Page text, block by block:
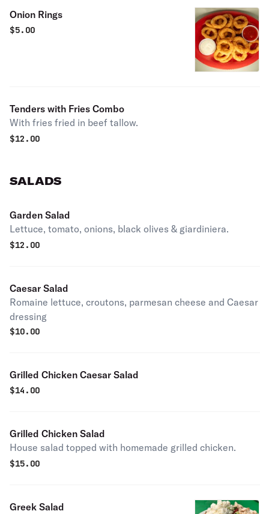
Onion Rings
$5.00
Tenders with Fries Combo
With fries fried in beef tallow.
$12.00
SALADS
Garden Salad
Lettuce, tomato, onions, black olives & giardiniera.
$12.00
Caesar Salad
Romaine lettuce, croutons, parmesan cheese and Caesar
dressing
$10.00
Grilled Chicken Caesar Salad
$14.00
Grilled Chicken Salad
House salad topped with homemade grilled chicken.
$15.00
Greek Salad